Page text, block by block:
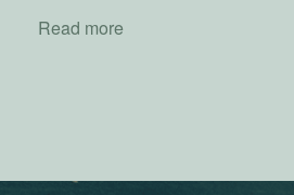
Read more